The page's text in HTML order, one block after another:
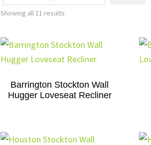
Showing all 11 results
Barrington Stockton Wall
Hugger Loveseat Recliner